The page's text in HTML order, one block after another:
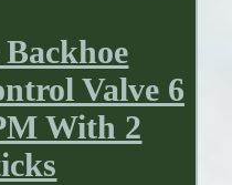
Valve 6
With 2